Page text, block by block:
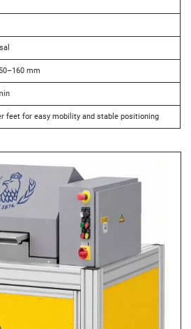
mm
feet for easy mobility and stable positioning